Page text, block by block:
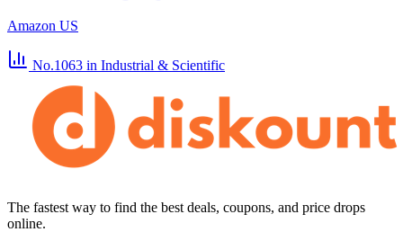
Amazon US
No.1063 in Industrial & Scientific
The fastest way to find the best deals, coupons, and price drops
online.